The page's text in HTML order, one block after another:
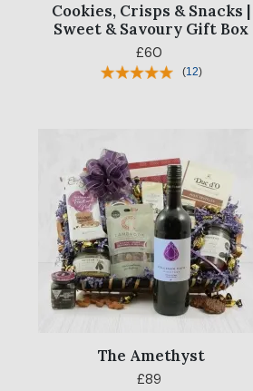
Cookies, Crisps & Snacks |
Sweet & Savoury Gift Box
£60
(12)
The Amethyst
£89